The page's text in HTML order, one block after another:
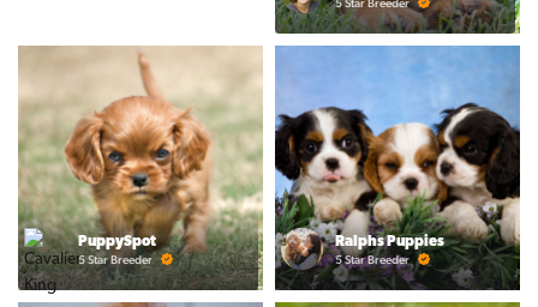
5 Star Breeder
PuppySpot
5 Star Breeder
Ralphs Puppies
5 Star Breeder